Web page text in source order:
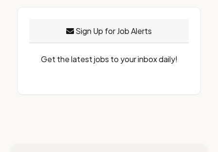
Sign Up for Job Alerts
Get the latest jobs to your inbox daily!